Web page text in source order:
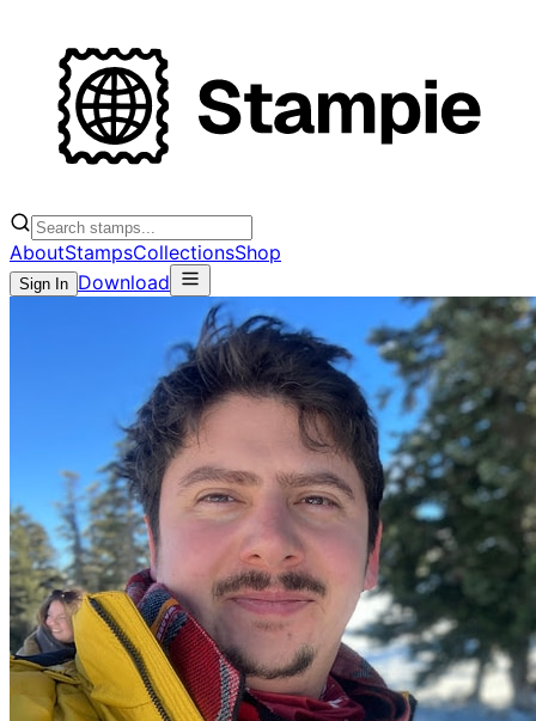
AboutStampsCollectionsShop
Sign In Download